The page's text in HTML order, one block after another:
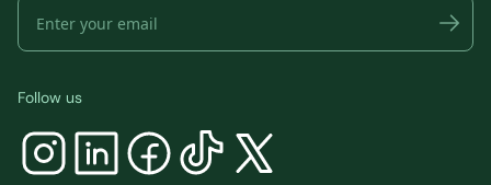
Follow us